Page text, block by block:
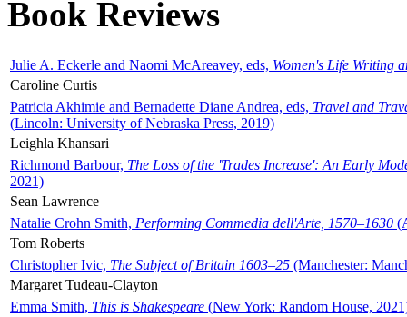
Book Reviews
Julie A. Eckerle and Naomi McAreavey, eds, Women's Life Writing
Caroline Curtis
Patricia Akhimie and Bernadette Diane Andrea, eds, Travel and
(Lincoln: University of Nebraska Press, 2019)
Leighla Khansari
Richmond Barbour, The Loss of the 'Trades Increase': An Early
2021)
Sean Lawrence
Natalie Crohn Smith, Performing Commedia dell'Arte, 1570–1630
Tom Roberts
Christopher Ivic, The Subject of Britain 1603–25 (Manchester:
Margaret Tudeau-Clayton
Emma Smith, This is Shakespeare (New York: Random House,